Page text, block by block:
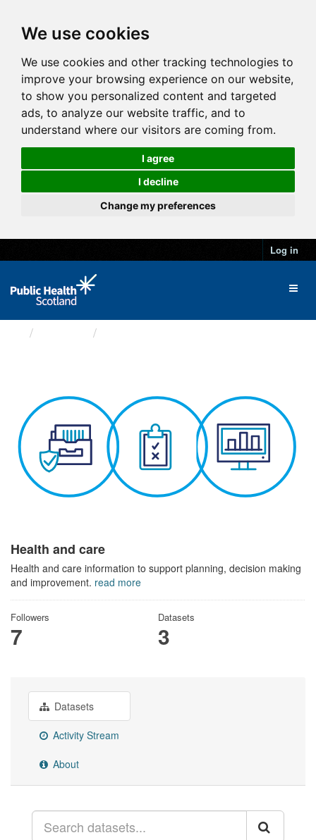
We use cookies
We use cookies and other tracking technologies to
improve your browsing experience on our website,
to show you personalized content and targeted
ads, to analyze our website traffic, and to
understand where our visitors are coming from.
I agree
I decline
Change my preferences
Log in
Health and care
Health and care information to support planning, decision making
and improvement. read more
Followers
7
Datasets
3
Datasets
Activity Stream
About